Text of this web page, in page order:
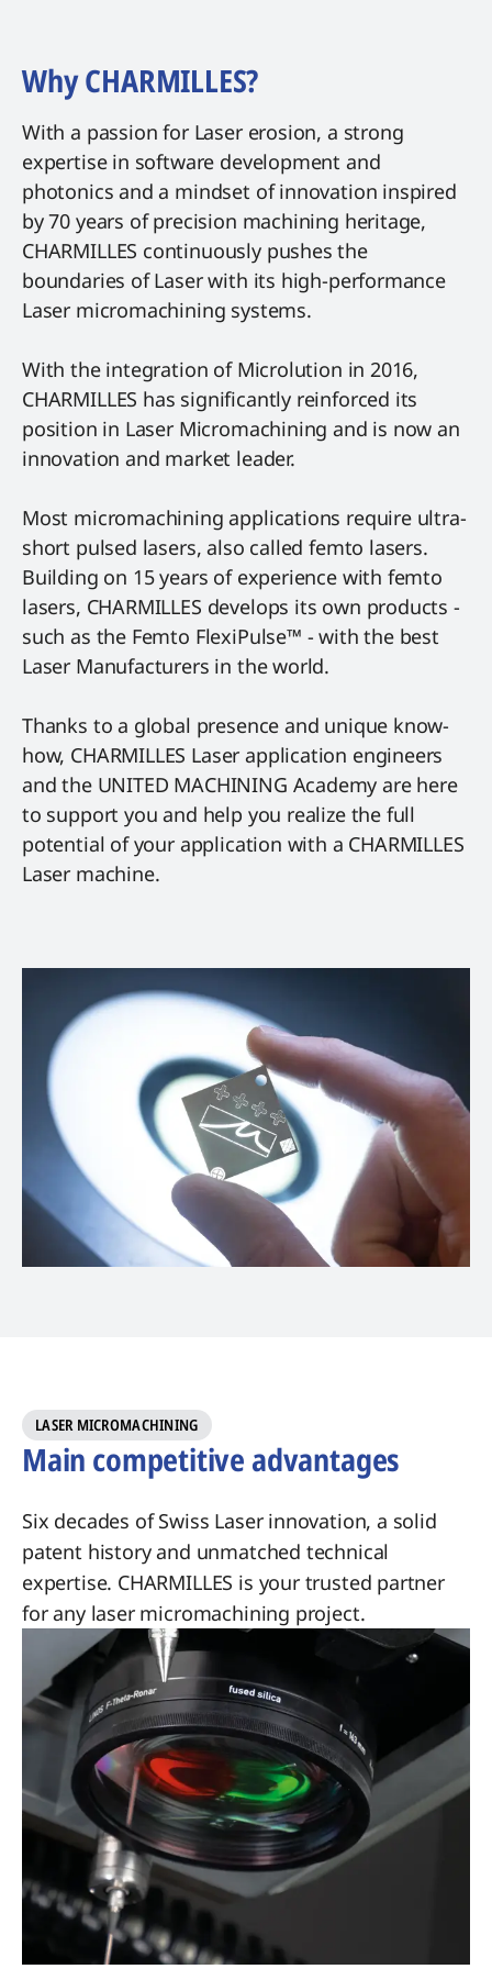
Why CHARMILLES?
With a passion for Laser erosion, a strong
expertise in software development and
photonics and a mindset of innovation inspired
by 70 years of precision machining heritage,
CHARMILLES continuously pushes the
boundaries of Laser with its high-performance
Laser micromachining systems.
With the integration of Microlution in 2016,
CHARMILLES has significantly reinforced its
position in Laser Micromachining and is now an
innovation and market leader.
Most micromachining applications require ultra-
short pulsed lasers, also called femto lasers.
Building on 15 years of experience with femto
lasers, CHARMILLES develops its own products -
such as the Femto FlexiPulse™ - with the best
Laser Manufacturers in the world.
Thanks to a global presence and unique know-
how, CHARMILLES Laser application engineers
and the UNITED MACHINING Academy are here
to support you and help you realize the full
potential of your application with a CHARMILLES
Laser machine.
LASER MICROMACHINING
Main competitive advantages
Six decades of Swiss Laser innovation, a solid
patent history and unmatched technical
expertise. CHARMILLES is your trusted partner
for any laser micromachining project.